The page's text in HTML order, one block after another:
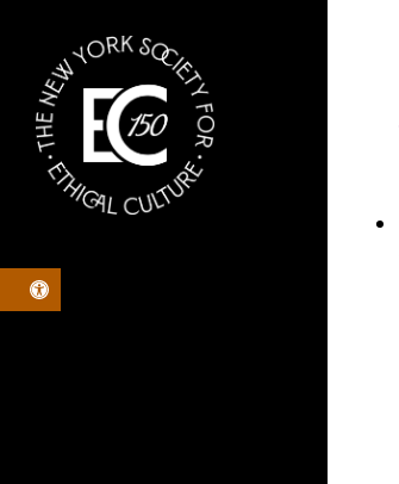
Open toolbar
main
content